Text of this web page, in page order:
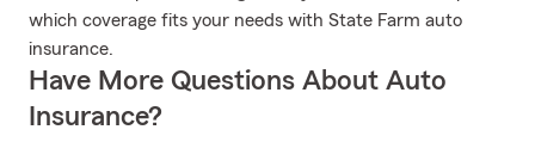
which coverage fits your needs with State Farm auto
insurance.
Have More Questions About Auto
Insurance?